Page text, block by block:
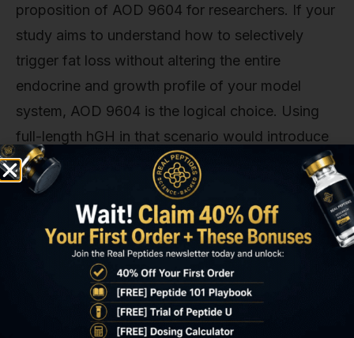
proposition of AOD 9604 for researchers. If your
study aims to understand how to selectively
trigger fat loss without altering the entire
endocrine and growth profile of your model
system, AOD 9604 is the logical choice. Using
full-length hGH in that scenario would introduce
a dozen other variables you'd have to account
for, making it incredibly difficult to isolate the
cause of any observed effects. That's the key—
specificity.
I Stacked Retatrutide and MOTS-c
for 60 Days and THIS Happened!